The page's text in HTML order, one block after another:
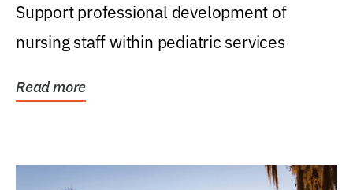
Support professional development of
nursing staff within pediatric services
Read more